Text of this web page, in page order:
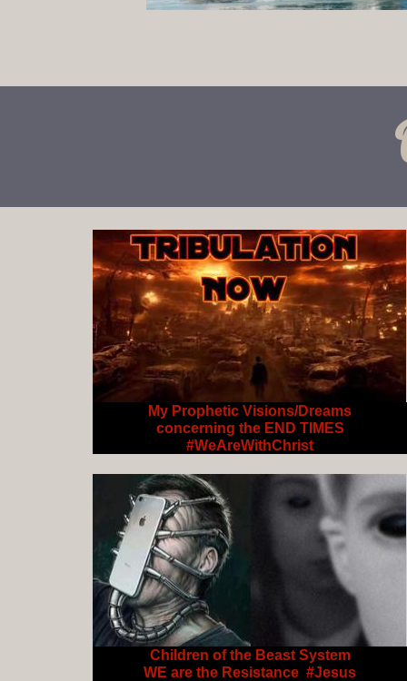
Children of the Beast System
WE are the Resistance #Jesus
My Prophetic Visions/Dreams
concerning the END TIMES
#WeAreWithChrist